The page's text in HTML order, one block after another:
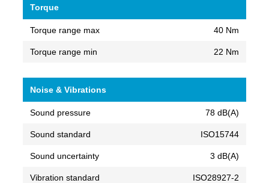
Torque
Torque range max 40 Nm
Torque range min 22 Nm
Noise & Vibrations
Sound pressure 78 dB(A)
Sound standard ISO15744
Sound uncertainty 3 dB(A)
Vibration standard ISO28927-2